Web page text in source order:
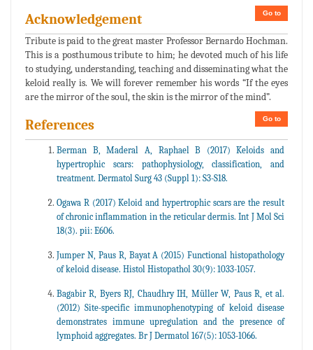
Go to
Acknowledgement
Tribute is paid to the great master Professor Bernardo Hochman.
This is a posthumous tribute to him; he devoted much of his life
to studying, understanding, teaching and disseminating what the
keloid really is. We will forever remember his words “If the eyes
are the mirror of the soul, the skin is the mirror of the mind”.
Go to
References
Berman B, Maderal A, Raphael B (2017) Keloids and
hypertrophic scars: pathophysiology, classification, and
treatment. Dermatol Surg 43 (Suppl 1): S3-S18.
Ogawa R (2017) Keloid and hypertrophic scars are the result
of chronic inflammation in the reticular dermis. Int J Mol Sci
18(3). pii: E606.
Jumper N, Paus R, Bayat A (2015) Functional histopathology
of keloid disease. Histol Histopathol 30(9): 1033-1057.
Bagabir R, Byers RJ, Chaudhry IH, Müller W, Paus R, et al.
(2012) Site-specific immunophenotyping of keloid disease
demonstrates immune upregulation and the presence of
lymphoid aggregates. Br J Dermatol 167(5): 1053-1066.